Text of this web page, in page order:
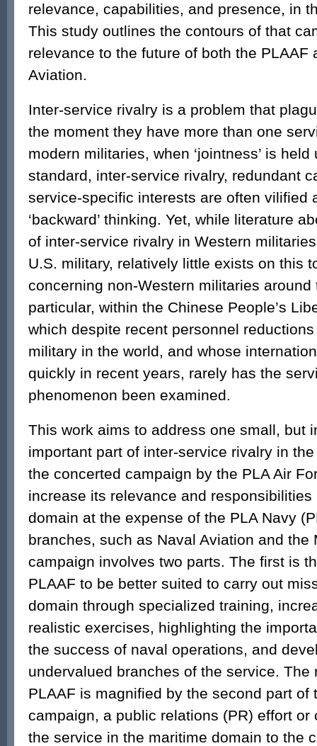
relevance, capabilities, and presence, in
This study outlines the contours of that
relevance to the future of both the PLAAF
Aviation.
Inter-service rivalry is a problem that
the moment they have more than one
modern militaries, when ‘jointness’ is
standard, inter-service rivalry, redundant
service-specific interests are often vilified
‘backward’ thinking. Yet, while literature
of inter-service rivalry in Western
U.S. military, relatively little exists on this
concerning non-Western militaries around
particular, within the Chinese People’s
which despite recent personnel
military in the world, and whose
quickly in recent years, rarely has the
phenomenon been examined.
This work aims to address one small, but
important part of inter-service rivalry in
the concerted campaign by the PLA Air
increase its relevance and
domain at the expense of the PLA Navy
branches, such as Naval Aviation and the
campaign involves two parts. The first is
PLAAF to be better suited to carry out
domain through specialized training,
realistic exercises, highlighting the
the success of naval operations, and
undervalued branches of the service. The
PLAAF is magnified by the second part of
campaign, a public relations (PR) effort or
the service in the maritime domain to the